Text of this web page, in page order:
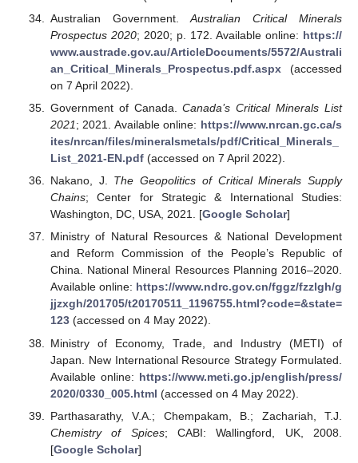
Australian Government.Australian Critical Minerals
Prospectus 2020; 2020; p. 172. Available online: https://
www.austrade.gov.au/ArticleDocuments/5572/Australi
an_Critical_Minerals_Prospectus.pdf.aspx(accessed
on 7 April 2022).
Government of Canada.Canada’s Critical Minerals List
2021; 2021. Available online: https://www.nrcan.gc.ca/s
ites/nrcan/files/mineralsmetals/pdf/Critical_Minerals_
List_2021-EN.pdf(accessed on 7 April 2022).
Nakano, J. The Geopolitics of Critical Minerals Supply
Chains; Center for Strategic & International Studies:
Washington, DC, USA, 2021. [Google Scholar]
Ministry of Natural Resources & National Development
and Reform Commission of the People’s Republic of
China. National Mineral Resources Planning 2016–2020.
Available online: https://www.ndrc.gov.cn/fggz/fzzlgh/g
jjzxgh/201705/t20170511_1196755.html?code=&state=
123(accessed on 4 May 2022).
Ministry of Economy, Trade, and Industry (METI) of
Japan. New International Resource Strategy Formulated.
Available online: https://www.meti.go.jp/english/press/
2020/0330_005.html (accessed on 4 May 2022).
Parthasarathy, V.A.; Chempakam, B.; Zachariah, T.J.
Chemistry of Spices; CABI: Wallingford, UK, 2008.
[Google Scholar]